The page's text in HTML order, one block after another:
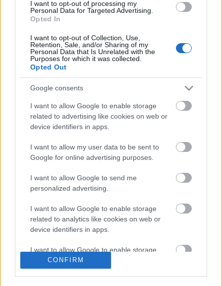
I want to opt-out of processing my
Personal Data for Targeted Advertising.
Opted In
I want to opt-out of Collection, Use,
Retention, Sale, and/or Sharing of my
Personal Data that Is Unrelated with the
Purposes for which it was collected.
Opted Out
Google consents
I want to allow Google to enable storage
related to advertising like cookies on web or
device identifiers in apps.
I want to allow my user data to be sent to
Google for online advertising purposes.
I want to allow Google to send me
personalized advertising.
I want to allow Google to enable storage
related to analytics like cookies on web or
device identifiers in apps.
I want to allow Google to enable storage
related to functionality of the website or app.
CONFIRM
Audi SEAT Skoda Porsche Volkswagen
Kategóriák
cikkek hirek Volkswagen
kisszines
Volkswagen-csoport
hasznos
Skoda
használtautó
használt autó
Das WeltAuto
elektromos autó
Volkswagen Golf
SUV Skoda Octavia
plug-in hibrid